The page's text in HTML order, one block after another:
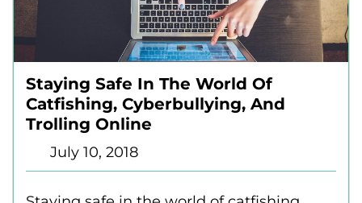
Staying Safe In The World Of
Catfishing, Cyberbullying, And
Trolling Online
July 10, 2018